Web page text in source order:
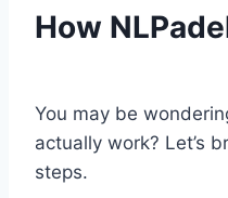
How
You may be
actually work? Let’s
steps.